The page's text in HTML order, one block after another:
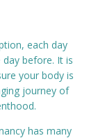
each day
before. It is
your body is
journey of
has many